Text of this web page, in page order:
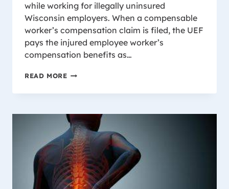
while working for illegally uninsured
Wisconsin employers. When a compensable
worker’s compensation claim is filed, the UEF
pays the injured employee worker’s
compensation benefits as…
READ MOREWHAT
MY
HAVE
WORKER’S
COMPENSATION
INSURANCE?